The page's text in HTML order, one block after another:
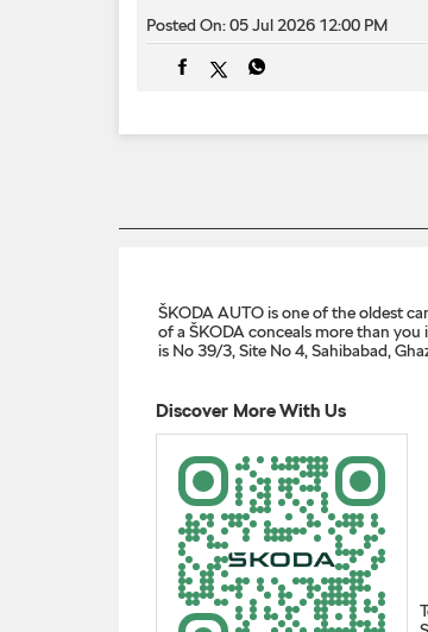
Posted On: 05 Jul 2026 12:00 PM
ŠKODA AUTO is one of the oldest
of a ŠKODA conceals more than
is No 39/3, Site No 4, Sahibabad,
Discover More With Us